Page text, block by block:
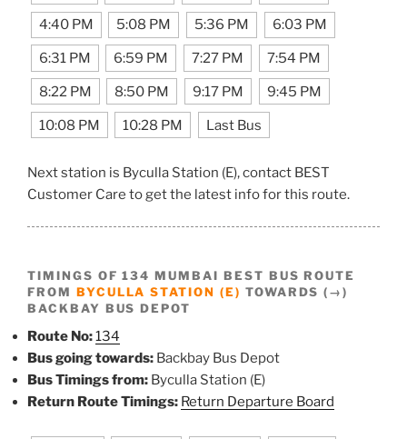
4:40 PM 5:08 PM 5:36 PM 6:03 PM
6:31 PM 6:59 PM 7:27 PM 7:54 PM
8:22 PM 8:50 PM 9:17 PM 9:45 PM
10:08 PM 10:28 PM Last Bus
Next station is Byculla Station (E), contact BEST
Customer Care to get the latest info for this route.
TIMINGS OF 134 MUMBAI BEST BUS ROUTE
FROM BYCULLA STATION (E) TOWARDS (→)
BACKBAY BUS DEPOT
Route No:134
Bus going towards: Backbay Bus Depot
Bus Timings from: Byculla Station (E)
Return Route Timings: Return Departure Board